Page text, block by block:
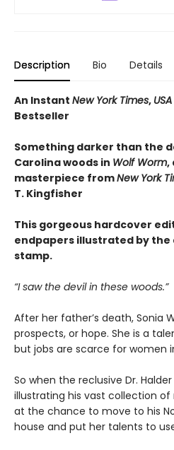
Description Bio Details
An Instant New York Times,
Bestseller
Something darker than the
Carolina woods in Wolf Worm,
masterpiece fromNew York
T. Kingfisher
This gorgeous hardcover
endpapers illustrated by the
stamp.
“I saw the devil in these woods.”
After her father’s death, Sonia
prospects, or hope. She is a
but jobs are scarce for women
So when the reclusive Dr.
illustrating his vast collection of
at the chance to move to his
house and put her talents to